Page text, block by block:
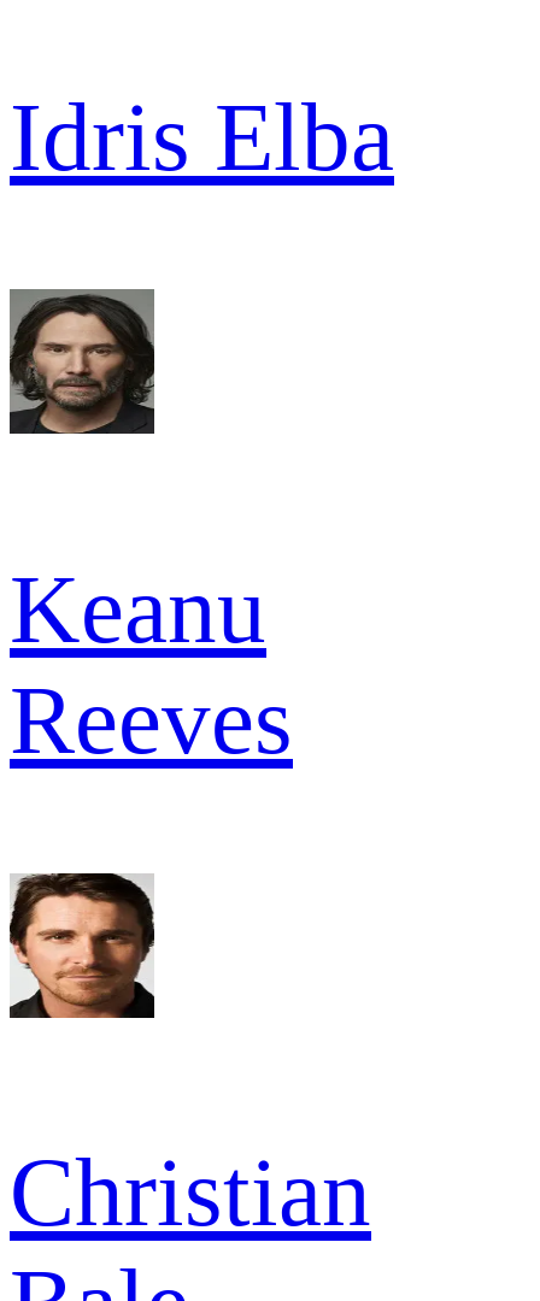
Idris Elba
Keanu
Reeves
Christian